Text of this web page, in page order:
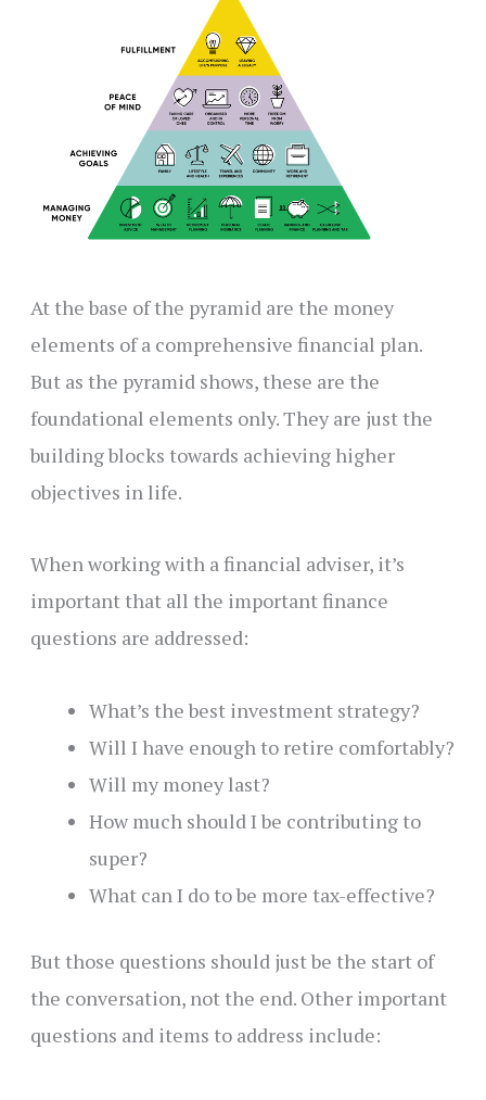
At the base of the pyramid are the money
elements of a comprehensive financial plan.
But as the pyramid shows, these are the
foundational elements only. They are just the
building blocks towards achieving higher
objectives in life.
When working with a financial adviser, it’s
important that all the important finance
questions are addressed:
What’s the best investment strategy?
Will I have enough to retire comfortably?
Will my money last?
How much should I be contributing to
super?
What can I do to be more tax-effective?
But those questions should just be the start of
the conversation, not the end. Other important
questions and items to address include: